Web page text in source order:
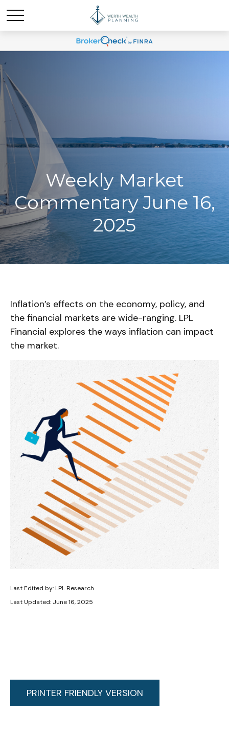
Weekly Market
Commentary June 16,
2025
Inflation’s effects on the economy, policy, and
the financial markets are wide-ranging. LPL
Financial explores the ways inflation can impact
the market.
Last Edited by: LPL Research
Last Updated: June 16, 2025
PRINTER FRIENDLY VERSION